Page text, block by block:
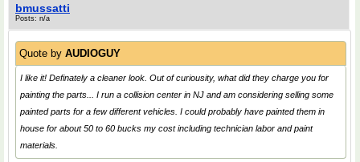
bmussatti
Posts: n/a
Quote by AUDIOGUY
I like it! Definately a cleaner look. Out of curiousity, what did they charge you for
painting the parts... I run a collision center in NJ and am considering selling some
painted parts for a few different vehicles. I could probably have painted them in
house for about 50 to 60 bucks my cost including technician labor and paint
materials.